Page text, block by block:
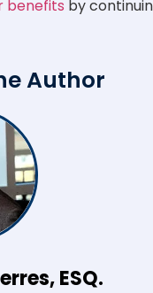
benefits by
Author
ESQ.